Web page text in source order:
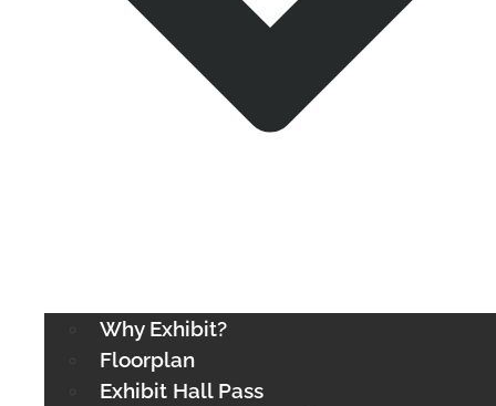
Why Exhibit?
Floorplan
Exhibit Hall Pass